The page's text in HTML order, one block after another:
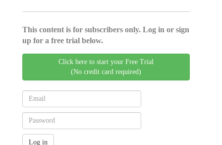
This content is for subscribers only. Log in or sign
up for a free trial below.
Click here to start your Free Trial
(No credit card required)